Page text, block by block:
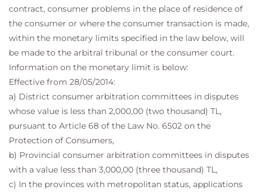
contract, consumer problems in the place of residence of
the consumer or where the consumer transaction is made,
within the monetary limits specified in the law below, will
be made to the arbitral tribunal or the consumer court.
Information on the monetary limit is below:
Effective from 28/05/2014:
a) District consumer arbitration committees in disputes
whose value is less than 2,000,00 (two thousand) TL,
pursuant to Article 68 of the Law No. 6502 on the
Protection of Consumers,
b) Provincial consumer arbitration committees in disputes
with a value less than 3,000,00 (three thousand) TL,
c) In the provinces with metropolitan status, applications